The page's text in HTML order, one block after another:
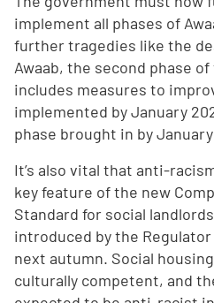
implement all phases of
further tragedies like the
Awaab, the second phase
includes measures to
implemented by January
phase brought in by
It’s also vital that anti-
key feature of the new
Standard for social
introduced by the
next autumn. Social
culturally competent, and